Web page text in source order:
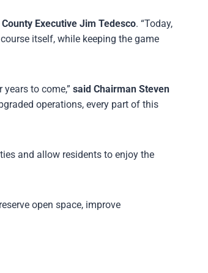
Executive Jim Tedesco. “Today,
itself, while keeping the game
to come,” said Chairman Steven
operations, every part of this
and allow residents to enjoy the
open space, improve